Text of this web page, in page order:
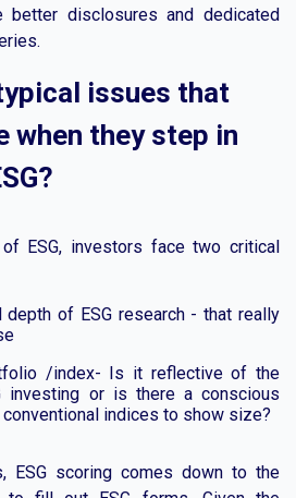
disclosures and dedicated
issues that
when they step in
ESG, investors face two critical
depth of ESG research - that really
/index- Is it reflective of the
investing or is there a conscious
indices to show size?
ESG scoring comes down to the